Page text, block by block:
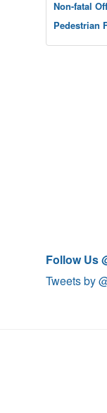
Non-fatal
Pedestrian
Follow Us
Tweets by